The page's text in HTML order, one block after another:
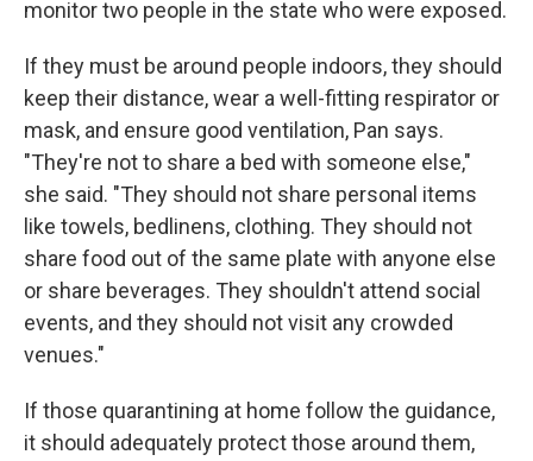
monitor two people in the state who were exposed.
If they must be around people indoors, they should
keep their distance, wear a well-fitting respirator or
mask, and ensure good ventilation, Pan says.
"They're not to share a bed with someone else,"
she said. "They should not share personal items
like towels, bedlinens, clothing. They should not
share food out of the same plate with anyone else
or share beverages. They shouldn't attend social
events, and they should not visit any crowded
venues."
If those quarantining at home follow the guidance,
it should adequately protect those around them,